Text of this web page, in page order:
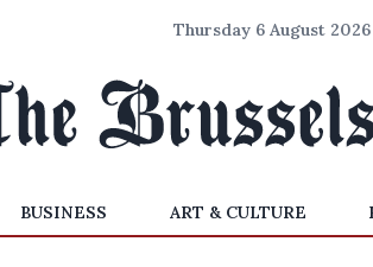
Thursday 6 August 2026
BUSINESS ART & CULTURE